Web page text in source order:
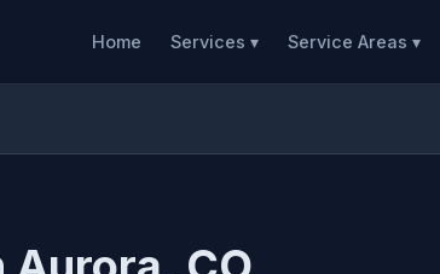
Home Services ▾ Service Areas ▾